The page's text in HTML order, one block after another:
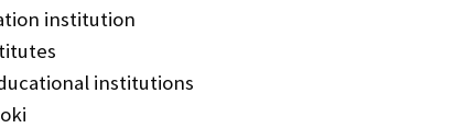
institution
institutions